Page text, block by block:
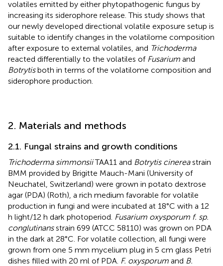
volatiles emitted by either phytopathogenic fungus by
increasing its siderophore release. This study shows that
our newly developed directional volatile exposure setup is
suitable to identify changes in the volatilome composition
after exposure to external volatiles, and Trichoderma
reacted differentially to the volatiles of Fusarium and
Botrytisboth in terms of the volatilome composition and
siderophore production.
2. Materials and methods
2.1. Fungal strains and growth conditions
Trichoderma simmonsiiTAA11 and Botrytis cinereastrain
BMM provided by Brigitte Mauch-Mani (University of
Neuchatel, Switzerland) were grown in potato dextrose
agar (PDA) (Roth), a rich medium favorable for volatile
production in fungi and were incubated at 18°C with a 12
h light/12 h dark photoperiod. Fusarium oxysporum f. sp.
conglutinansstrain 699 (ATCC 58110) was grown on PDA
in the dark at 28°C. For volatile collection, all fungi were
grown from one 5 mm mycelium plug in 5 cm glass Petri
dishes filled with 20 ml of PDA. F. oxysporum and B.